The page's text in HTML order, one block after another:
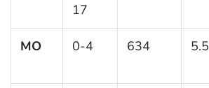
17
MO 0-4 634 5.5